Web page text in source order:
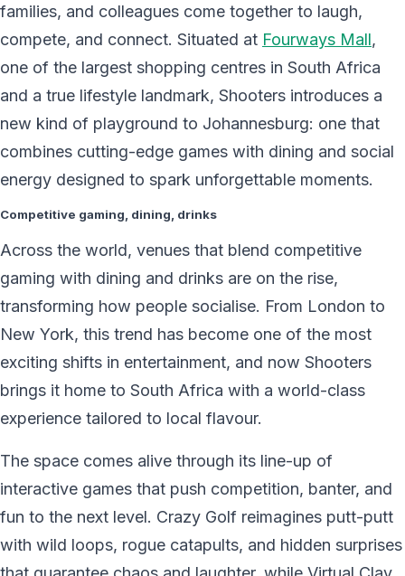
families, and colleagues come together to laugh,
compete, and connect. Situated at Fourways Mall,
one of the largest shopping centres in South Africa
and a true lifestyle landmark, Shooters introduces a
new kind of playground to Johannesburg: one that
combines cutting-edge games with dining and social
energy designed to spark unforgettable moments.
Competitive gaming, dining, drinks
Across the world, venues that blend competitive
gaming with dining and drinks are on the rise,
transforming how people socialise. From London to
New York, this trend has become one of the most
exciting shifts in entertainment, and now Shooters
brings it home to South Africa with a world-class
experience tailored to local flavour.
The space comes alive through its line-up of
interactive games that push competition, banter, and
fun to the next level. Crazy Golf reimagines putt-putt
with wild loops, rogue catapults, and hidden surprises